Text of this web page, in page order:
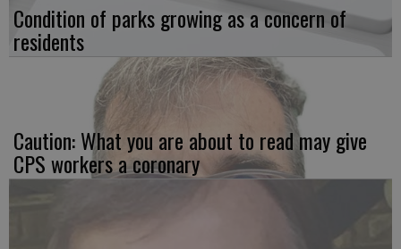
Condition of parks growing as a concern of
residents
Caution: What you are about to read may give
CPS workers a coronary